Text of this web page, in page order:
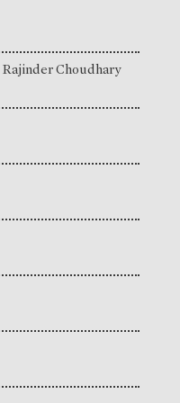
Rajinder Choudhary